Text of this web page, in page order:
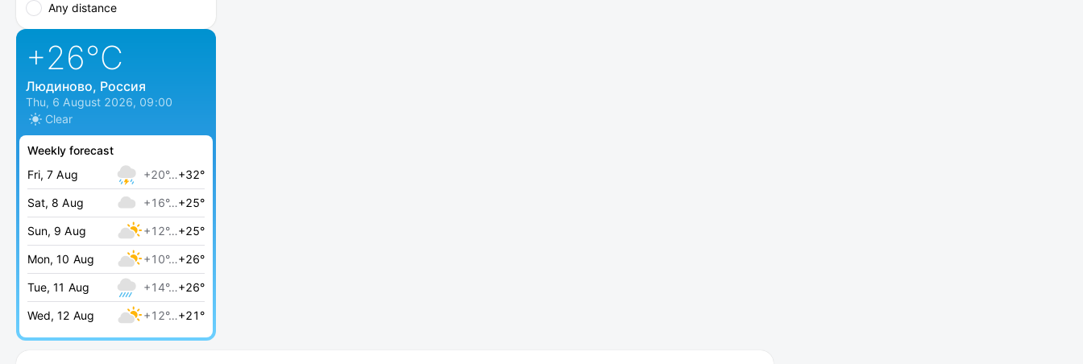
Any distance
+26°C
Людиново, Россия
Thu, 6 August 2026, 09:00
Clear
Weekly forecast
Fri, 7 Aug
+20°…+32°
Sat, 8 Aug +16°…+25°
Sun, 9 Aug +12°…+25°
Mon, 10 Aug +10°…+26°
Tue, 11 Aug +14°…+26°
Wed, 12 Aug +12°…+21°